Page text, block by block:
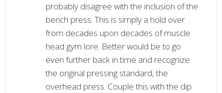
probably disagree with the inclusion of the
bench press. This is simply a hold over
from decades upon decades of muscle
head gym lore. Better would be to go
even further back in time and recognize
the original pressing standard, the
overhead press. Couple this with the dip